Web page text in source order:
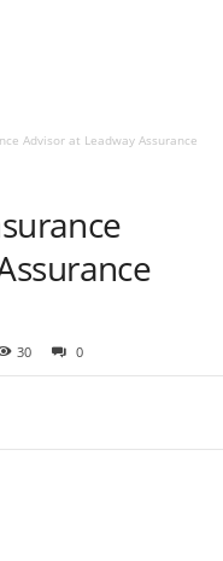
Advisor at Leadway Assurance
30 0